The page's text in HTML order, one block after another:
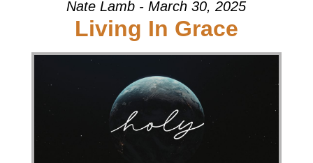
Nate Lamb - March 30, 2025
Living In Grace